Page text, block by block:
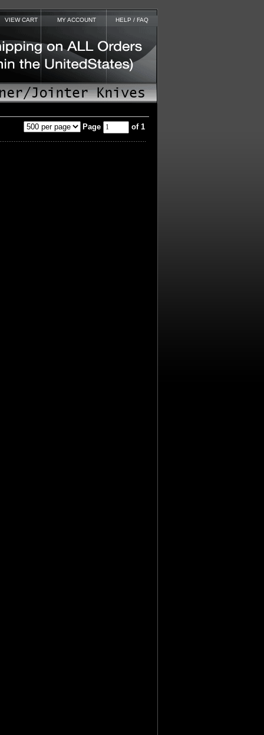
VIEW CART MY ACCOUNT HELP / FAQ
Page of 1